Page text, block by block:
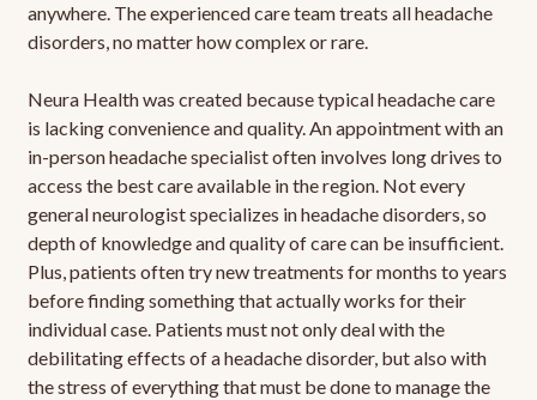
anywhere. The experienced care team treats all headache
disorders, no matter how complex or rare.
Neura Health was created because typical headache care
is lacking convenience and quality. An appointment with an
in-person headache specialist often involves long drives to
access the best care available in the region. Not every
general neurologist specializes in headache disorders, so
depth of knowledge and quality of care can be insufficient.
Plus, patients often try new treatments for months to years
before finding something that actually works for their
individual case. Patients must not only deal with the
debilitating effects of a headache disorder, but also with
the stress of everything that must be done to manage the